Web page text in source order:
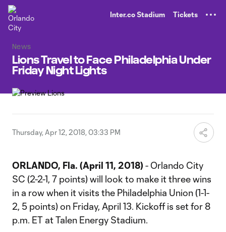
Inter.co Stadium Tickets
News
Lions Travel to Face Philadelphia Under
Friday Night Lights
Thursday, Apr 12, 2018, 03:33 PM
ORLANDO, Fla. (April 11, 2018) - Orlando City
SC (2-2-1, 7 points) will look to make it three wins
in a row when it visits the Philadelphia Union (1-1-
2, 5 points) on Friday, April 13. Kickoff is set for 8
p.m. ET at Talen Energy Stadium.